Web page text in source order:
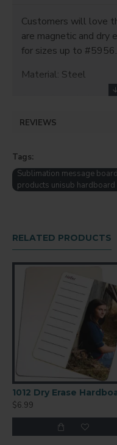
Customers will love
are magnetic and dry
for sizes up to #5956.
Material: Steel
Thickness: 0.023"
REVIEWS
Tags:
Sublimation message
products unisub hardboard
RELATED PRODUCTS
$6.99